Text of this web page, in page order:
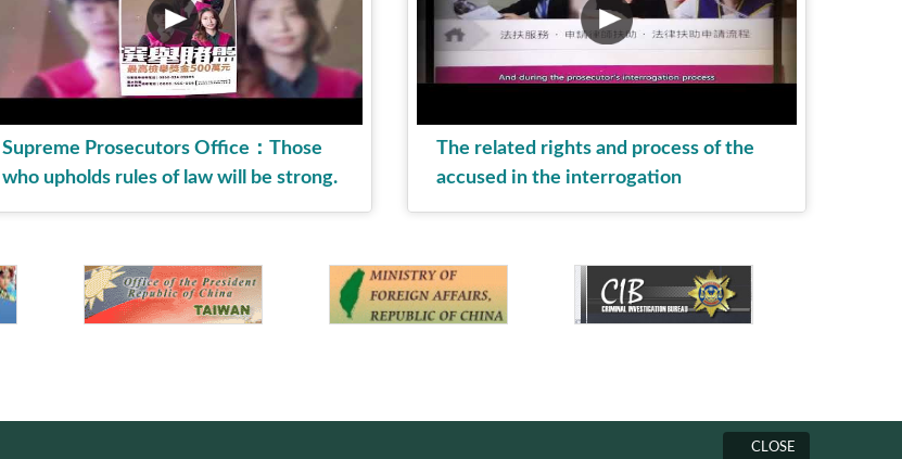
Supreme Prosecutors Office：Those
who upholds rules of law will be strong.
English version.
The related rights and process of the
accused in the interrogation
CLOSE